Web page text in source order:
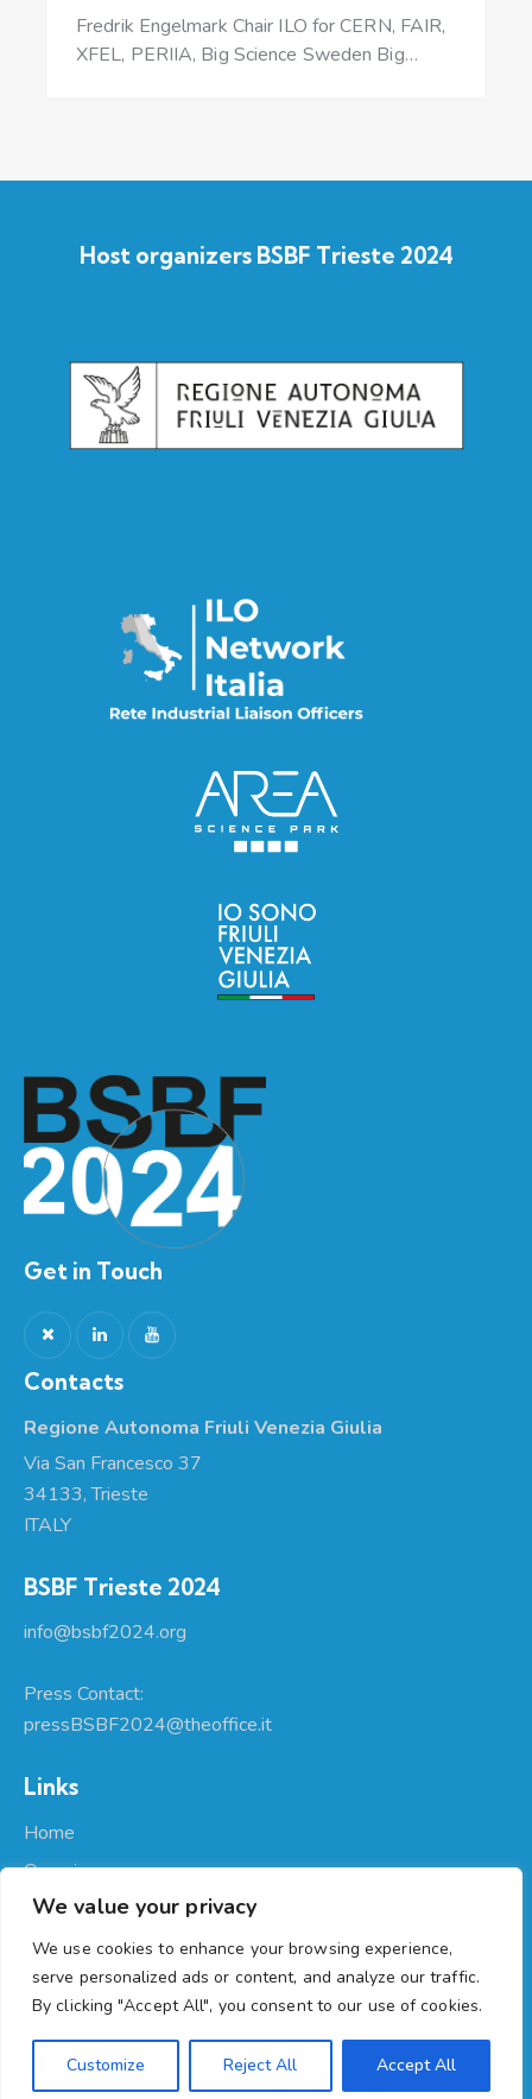
We value your privacy
We use cookies to enhance your browsing experience,
serve personalized ads or content, and analyze our traffic.
By clicking "Accept All", you consent to our use of cookies.
Customize Reject All Accept All
Fredrik Engelmark Chair ILO for CERN, FAIR,
XFEL, PERIIA, Big Science Sweden Big…
Host organizers BSBF Trieste 2024
Get in Touch
Contacts
Regione Autonoma Friuli Venezia Giulia
Via San Francesco 37
34133, Trieste
ITALY
BSBF Trieste 2024
info@bsbf2024.org
Press Contact:
pressBSBF2024@theoffice.it
Links
Home
Organizers
About Us
Participate
Programme
Regione Autonoma Friuli Venezia Giulia
© 2026. All Rights
Reserved. |Privacy|